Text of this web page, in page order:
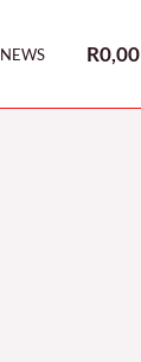
NEWS R0,00